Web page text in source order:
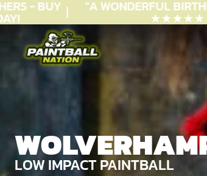
- BUY "A WONDERFUL
★★★★★ C.
LOW IMPACT PAINTBALL